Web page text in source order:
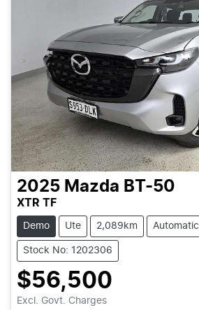
2025 Mazda BT-50
XTR TF
Demo Ute 2,089km Automatic
Stock No: 1202306
$56,500
Excl. Govt. Charges